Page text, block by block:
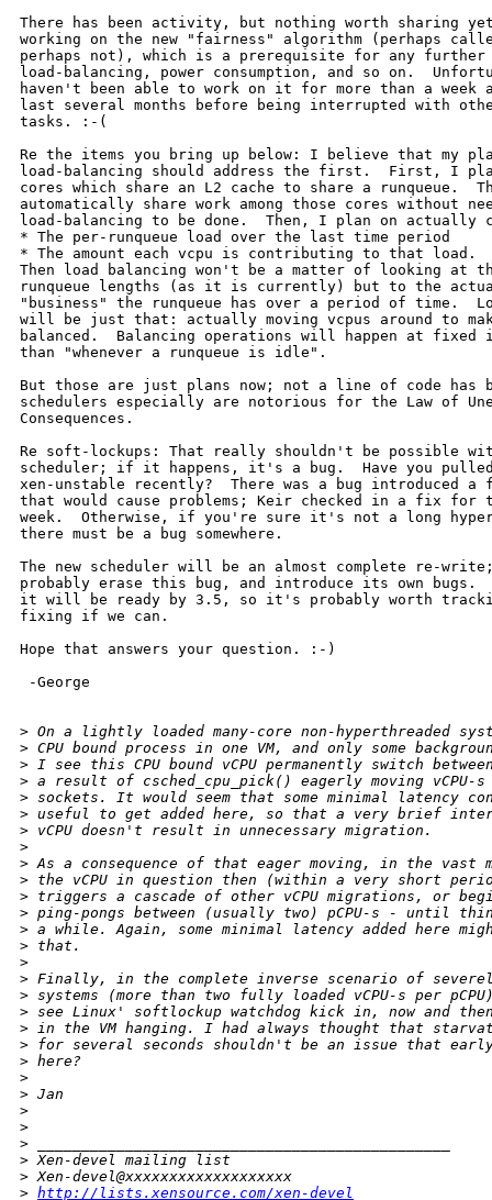
There has been activity, but nothing worth sharing
working on the new "fairness" algorithm (perhaps
perhaps not), which is a prerequisite for any further
load-balancing, power consumption, and so on.
haven't been able to work on it for more than a
last several months before being interrupted with
tasks. :-(
Re the items you bring up below: I believe that my
load-balancing should address the first.  First, I
cores which share an L2 cache to share a runqueue.
automatically share work among those cores without
load-balancing to be done.  Then, I plan on actually
* The per-runqueue load over the last time period
* The amount each vcpu is contributing to that load.
Then load balancing won't be a matter of looking at
runqueue lengths (as it is currently) but to the
"business" the runqueue has over a period of time.
will be just that: actually moving vcpus around to
balanced.  Balancing operations will happen at
than "whenever a runqueue is idle".
But those are just plans now; not a line of code has
schedulers especially are notorious for the Law of
Consequences.
Re soft-lockups: That really shouldn't be possible
scheduler; if it happens, it's a bug.  Have you
xen-unstable recently?  There was a bug introduced a
that would cause problems; Keir checked in a fix for
week.  Otherwise, if you're sure it's not a long
there must be a bug somewhere.
The new scheduler will be an almost complete re-
probably erase this bug, and introduce its own bugs.
it will be ready by 3.5, so it's probably worth
fixing if we can.
Hope that answers your question. :-)
-George
> On a lightly loaded many-core non-hyperthreaded
> CPU bound process in one VM, and only some
> I see this CPU bound vCPU permanently switch
> a result of csched_cpu_pick() eagerly moving
> sockets. It would seem that some minimal latency
> useful to get added here, so that a very brief
> vCPU doesn't result in unnecessary migration.
>
> As a consequence of that eager moving, in the vast
> the vCPU in question then (within a very short
> triggers a cascade of other vCPU migrations, or
> ping-pongs between (usually two) pCPU-s - until
> a while. Again, some minimal latency added here
> that.
>
> Finally, in the complete inverse scenario of
> systems (more than two fully loaded vCPU-s per
> see Linux' softlockup watchdog kick in, now and
> in the VM hanging. I had always thought that
> for several seconds shouldn't be an issue that
> here?
>
> Jan
>
>
>
> Xen-devel mailing list
> Xen-devel@xxxxxxxxxxxxxxxxxxx
> http://lists.xensource.com/xen-devel